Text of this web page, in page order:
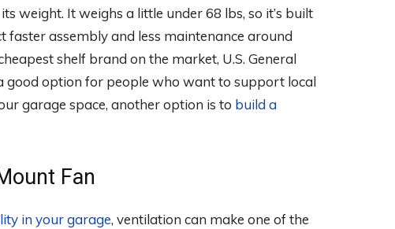
weight. It weighs a little under 68 lbs, so it’s built
faster assembly and less maintenance around
shelf brand on the market, U.S. General
good option for people who want to support local
garage space, another option is to build a
Fan
in your garage, ventilation can make one of the